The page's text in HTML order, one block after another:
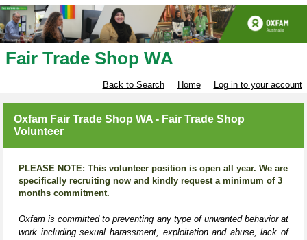
Fair Trade Shop WA
Back to Search Home Log in to your account
Oxfam Fair Trade Shop WA - Fair Trade Shop
Volunteer
PLEASE NOTE: This volunteer position is open all year. We are
specifically recruiting now and kindly request a minimum of 3
months commitment.
Oxfam is committed to preventing any type of unwanted behavior at
work including sexual harassment, exploitation and abuse, lack of